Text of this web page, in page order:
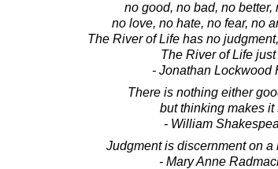
no good, no bad, no better,
no love, no hate, no fear, no
The River of Life has no
The River of Life just
- Jonathan Lockwood
There is nothing either
but thinking makes it
- William
Judgment is discernment on a
- Mary Anne